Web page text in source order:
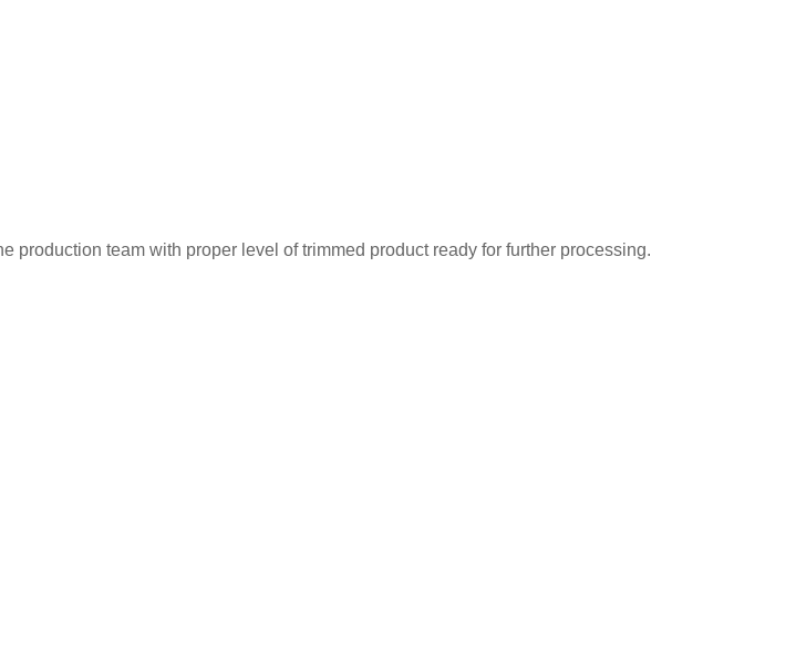
team with proper level of trimmed product ready for further processing.